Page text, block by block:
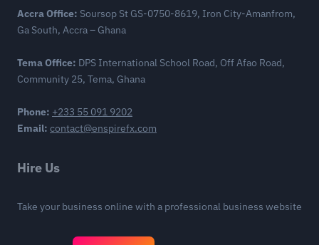
Accra Office: Soursop St GS-0750-8619, Iron City-Amanfrom,
Ga South, Accra – Ghana
Tema Office: DPS International School Road, Off Afao Road,
Community 25, Tema, Ghana
Phone: +233 55 091 9202
Email: contact@enspirefx.com
Hire Us
Take your business online with a professional business website